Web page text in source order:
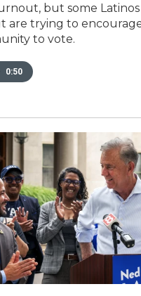
but some Latinos
are trying to
to vote.
0:50